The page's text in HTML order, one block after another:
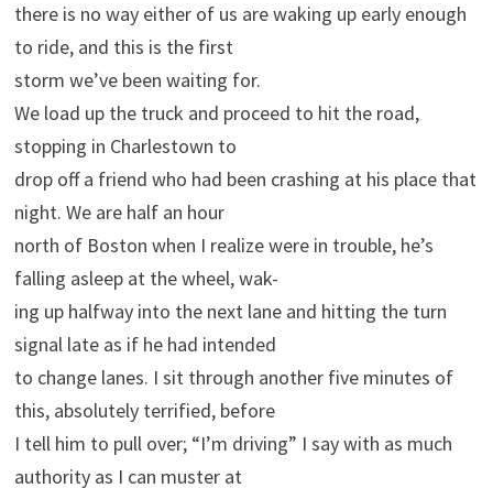
there is no way either of us are waking up early enough
to ride, and this is the first
storm we’ve been waiting for.
We load up the truck and proceed to hit the road,
stopping in Charlestown to
drop off a friend who had been crashing at his place that
night. We are half an hour
north of Boston when I realize were in trouble, he’s
falling asleep at the wheel, wak-
ing up halfway into the next lane and hitting the turn
signal late as if he had intended
to change lanes. I sit through another five minutes of
this, absolutely terrified, before
I tell him to pull over; “I’m driving” I say with as much
authority as I can muster at